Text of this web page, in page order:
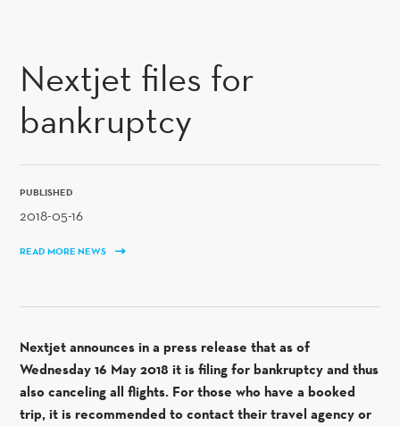
Nextjet files for
bankruptcy
Nextjet announces in a press release that as of
Wednesday 16 May 2018 it is filing for bankruptcy and thus
also canceling all flights. For those who have a booked
trip, it is recommended to contact their travel agency or
PUBLISHED
2018-05-16
READ MORE NEWS